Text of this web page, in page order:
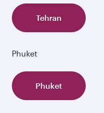
Tehran
Phuket
Phuket